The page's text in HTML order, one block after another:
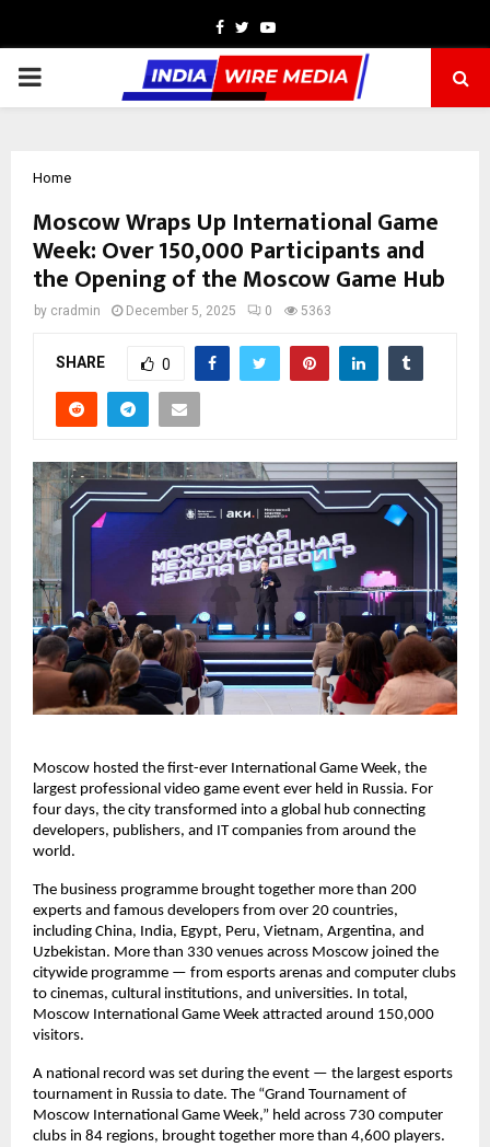
Facebook
TwitterYoutube
PRIMARY
Home
Moscow Wraps Up International Game
Week: Over 150,000 Participants and
the Opening of the Moscow Game Hub
by cradmin December 5, 2025 0 5363
SHARE 0
Moscow hosted the first-ever International Game Week, the
largest professional video game event ever held in Russia. For
four days, the city transformed into a global hub connecting
developers, publishers, and IT companies from around the
world.
The business programme brought together more than 200
experts and famous developers from over 20 countries,
including China, India, Egypt, Peru, Vietnam, Argentina, and
Uzbekistan. More than 330 venues across Moscow joined the
citywide programme — from esports arenas and computer clubs
to cinemas, cultural institutions, and universities. In total,
Moscow International Game Week attracted around 150,000
visitors.
A national record was set during the event — the largest esports
tournament in Russia to date. The “Grand Tournament of
Moscow International Game Week,” held across 730 computer
clubs in 84 regions, brought together more than 4,600 players.